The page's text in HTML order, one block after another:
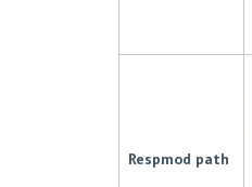
Respmod path